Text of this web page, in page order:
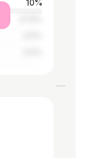
10%